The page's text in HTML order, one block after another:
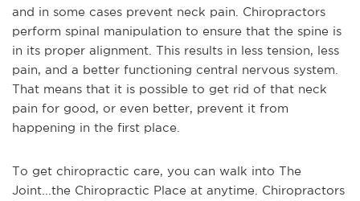
and in some cases prevent neck pain. Chiropractors
perform spinal manipulation to ensure that the spine is
in its proper alignment. This results in less tension, less
pain, and a better functioning central nervous system.
That means that it is possible to get rid of that neck
pain for good, or even better, prevent it from
happening in the first place.
To get chiropractic care, you can walk into The
Joint...the Chiropractic Place at anytime. Chiropractors